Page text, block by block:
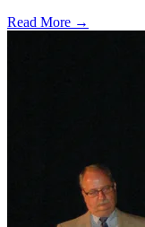
Read More →